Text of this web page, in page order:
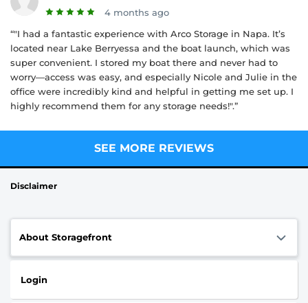
4 months ago
“"I had a fantastic experience with Arco Storage in Napa. It’s
located near Lake Berryessa and the boat launch, which was
super convenient. I stored my boat there and never had to
worry—access was easy, and especially Nicole and Julie in the
office were incredibly kind and helpful in getting me set up. I
highly recommend them for any storage needs!".”
SEE MORE REVIEWS
Disclaimer
About Storagefront
Login